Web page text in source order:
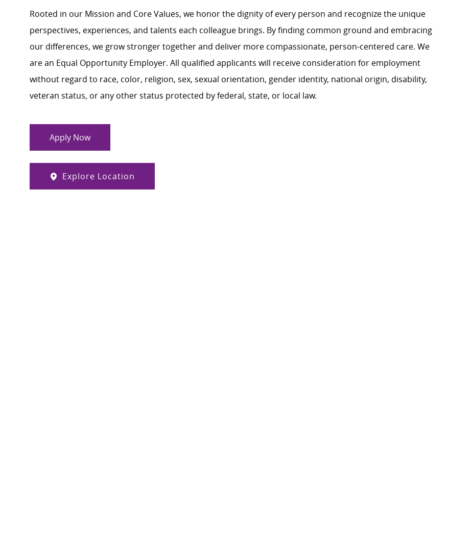
Rooted in our Mission and Core Values, we honor the dignity of every person and recognize the unique
perspectives, experiences, and talents each colleague brings. By finding common ground and embracing
our differences, we grow stronger together and deliver more compassionate, person-centered care. We
are an Equal Opportunity Employer. All qualified applicants will receive consideration for employment
without regard to race, color, religion, sex, sexual orientation, gender identity, national origin, disability,
veteran status, or any other status protected by federal, state, or local law.
Apply Now
Explore Location